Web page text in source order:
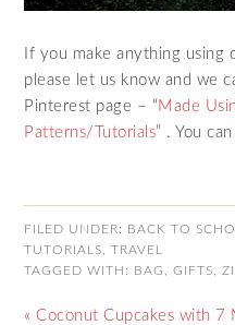
If you make anything using
please let us know and we
Pinterest page – “ Made
Patterns/Tutorials” . You
FILED UNDER: BACK TO
TUTORIALS
,TRAVEL
TAGGED WITH: BAG ,GIFTS ,
« Coconut Cupcakes with 7